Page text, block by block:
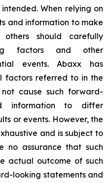
When relying on
and information to make
others should carefully
factors and other
events. Abaxx has
factors referred to in the
cause such forward-
information to differ
or events. However, the
and is subject to
no assurance that such
actual outcome of such
looking statements and